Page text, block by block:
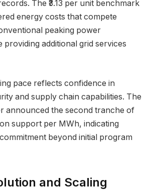
The ₹3.13 per unit benchmark
energy costs that compete
peaking power
providing additional grid services
pace reflects confidence in
and supply chain capabilities. The
announced the second tranche of
support per MWh, indicating
beyond initial program
and Scaling